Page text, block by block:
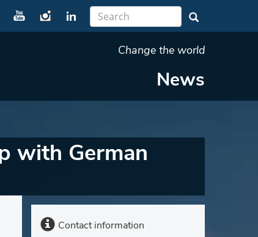
Change the world
News
with German
Contact information